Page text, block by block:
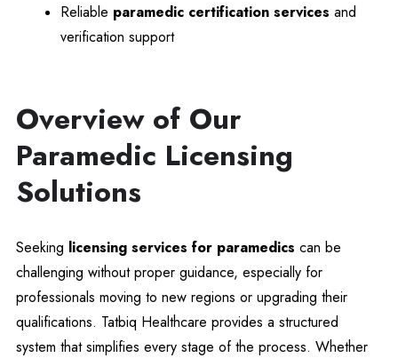
Reliable paramedic certification services and
verification support
Overview of Our
Paramedic Licensing
Solutions
Seeking licensing services for paramedics can be
challenging without proper guidance, especially for
professionals moving to new regions or upgrading their
qualifications. Tatbiq Healthcare provides a structured
system that simplifies every stage of the process. Whether